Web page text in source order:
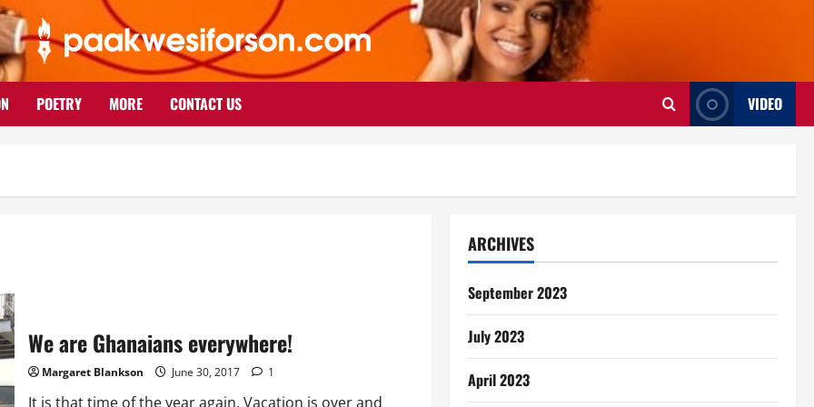
POETRY MORE CONTACT US VIDEO
We are Ghanaians everywhere!
Margaret Blankson June 30, 2017 1
It is that time of the year again. Vacation is over and
ARCHIVES
September 2023
July 2023
April 2023